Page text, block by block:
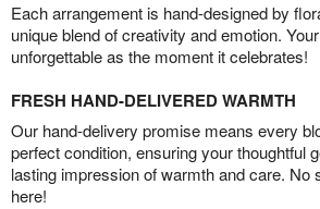
Each arrangement is hand-designed by
unique blend of creativity and emotion.
unforgettable as the moment it celebrates!
FRESH HAND-DELIVERED WARMTH
Our hand-delivery promise means every
perfect condition, ensuring your thoughtful
lasting impression of warmth and care. No
here!